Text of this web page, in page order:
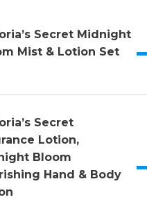
Secret Midnight
Mist & Lotion Set
Secret
Lotion,
Bloom
Hand & Body